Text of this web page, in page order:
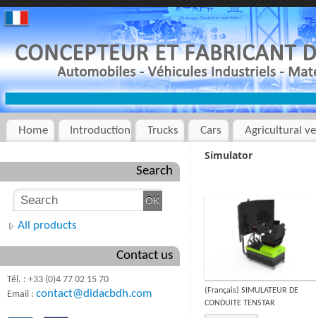
Home Introduction Trucks Cars Agricultural
Simulator
(Français) SIMULATEUR DE
CONDUITE TENSTAR
Search
All products
Contact us
Tél. : +33 (0)4 77 02 15 70
Email : contact@didacbdh.com